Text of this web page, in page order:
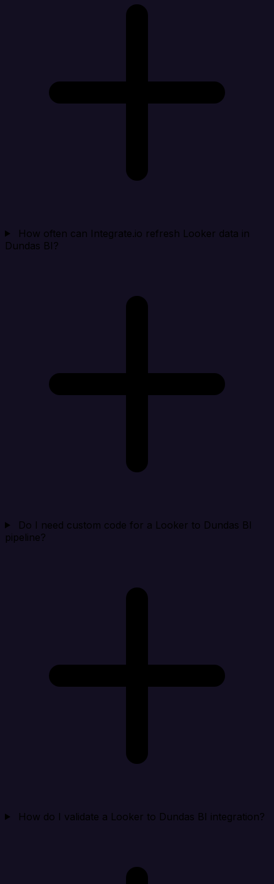
How often can Integrate.io refresh Looker data in
Dundas BI?
Do I need custom code for a Looker to Dundas BI
pipeline?
How do I validate a Looker to Dundas BI integration?